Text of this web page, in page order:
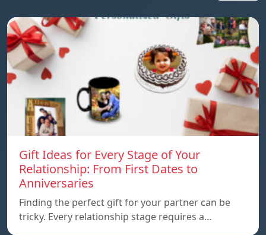
Gift Ideas for Every Stage of Your
Relationship: From First Dates to
Anniversaries
Finding the perfect gift for your partner can be
tricky. Every relationship stage requires a…